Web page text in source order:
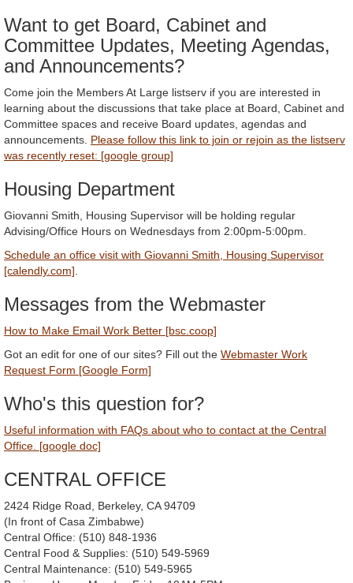
Want to get Board, Cabinet and
Committee Updates, Meeting Agendas,
and Announcements?
Come join the Members At Large listserv if you are interested in
learning about the discussions that take place at Board, Cabinet and
Committee spaces and receive Board updates, agendas and
announcements. Please follow this link to join or rejoin as the listserv
was recently reset: [google group]
Housing Department
Giovanni Smith, Housing Supervisor will be holding regular
Advising/Office Hours on Wednesdays from 2:00pm-5:00pm.
Schedule an office visit with Giovanni Smith, Housing Supervisor
[calendly.com]
Messages from the Webmaster
How to Make Email Work Better [bsc.coop]
Got an edit for one of our sites? Fill out the Webmaster Work
Request Form [Google Form]
Who's this question for?
Useful information with FAQs about who to contact at the Central
Office. [google doc]
CENTRAL OFFICE
2424 Ridge Road, Berkeley, CA 94709
(In front of Casa Zimbabwe)
Central Office: (510) 848-1936
Central Food & Supplies: (510) 549-5969
Central Maintenance: (510) 549-5965